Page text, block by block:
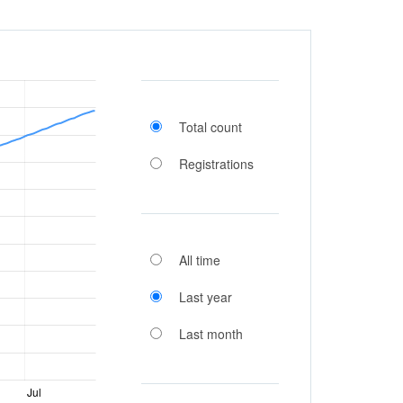
Jul
Total count
Registrations
All time
Last year
Last month